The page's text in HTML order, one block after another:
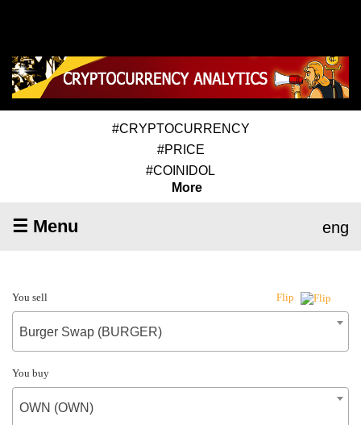
#CRYPTOCURRENCY
#PRICE
#COINIDOL
More
☰ Menu eng
You sell Flip
Burger Swap (BURGER)
You buy
OWN (OWN)